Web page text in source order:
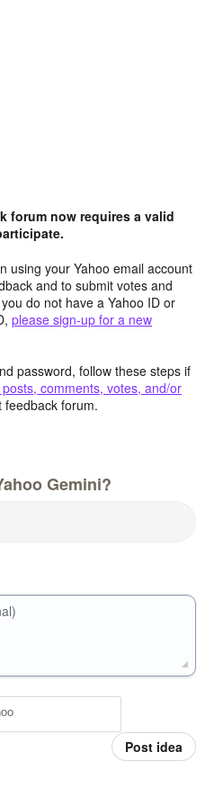
forum now requires a valid
using your Yahoo email account
and to submit votes and
do not have a Yahoo ID or
please sign-up for a new
password, follow these steps if
comments, votes, and/or
feedback forum.
Gemini?
Post idea